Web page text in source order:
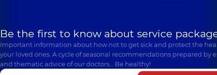
Be the first to know about service
Important information about how not to get sick and protect the
your loved ones. A cycle of seasonal recommendations prepared by
and thematic advice of our doctors… Be healthy!